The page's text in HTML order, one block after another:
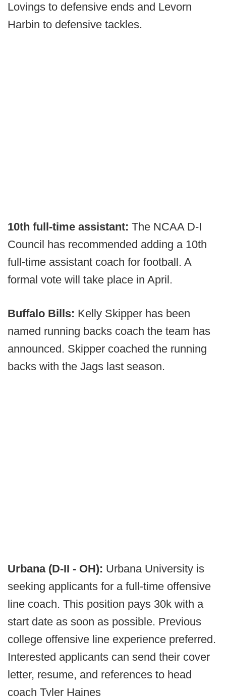
Lovings to defensive ends and Levorn
Harbin to defensive tackles.
10th full-time assistant: The NCAA D-I
Council has recommended adding a 10th
full-time assistant coach for football. A
formal vote will take place in April.
Buffalo Bills: Kelly Skipper has been
named running backs coach the team has
announced. Skipper coached the running
backs with the Jags last season.
Urbana (D-II - OH): Urbana University is
seeking applicants for a full-time offensive
line coach. This position pays 30k with a
start date as soon as possible. Previous
college offensive line experience preferred.
Interested applicants can send their cover
letter, resume, and references to head
coach Tyler Haines